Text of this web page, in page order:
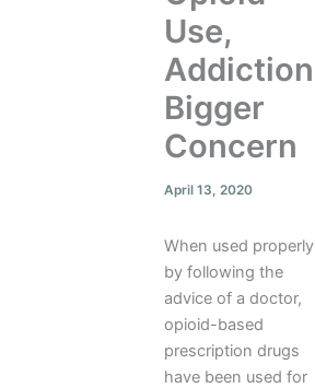
Use,
Addiction
Bigger
Concern
April 13, 2020
When used properly
by following the
advice of a doctor,
opioid-based
prescription drugs
have been used for